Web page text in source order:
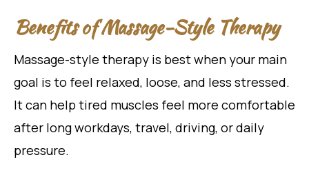
Benefits of Massage-Style Therapy
Massage-style therapy is best when your main
goal is to feel relaxed, loose, and less stressed.
It can help tired muscles feel more comfortable
after long workdays, travel, driving, or daily
pressure.